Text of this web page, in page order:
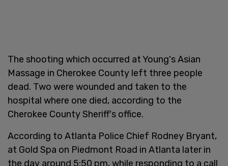
The shooting which occurred at Young's Asian
Massage in Cherokee County left three people
dead. Two were wounded and taken to the
hospital where one died, according to the
Cherokee County Sheriff's office.
According to Atlanta Police Chief Rodney Bryant,
at Gold Spa on Piedmont Road in Atlanta later in
the day around 5:50 pm, while responding to a call